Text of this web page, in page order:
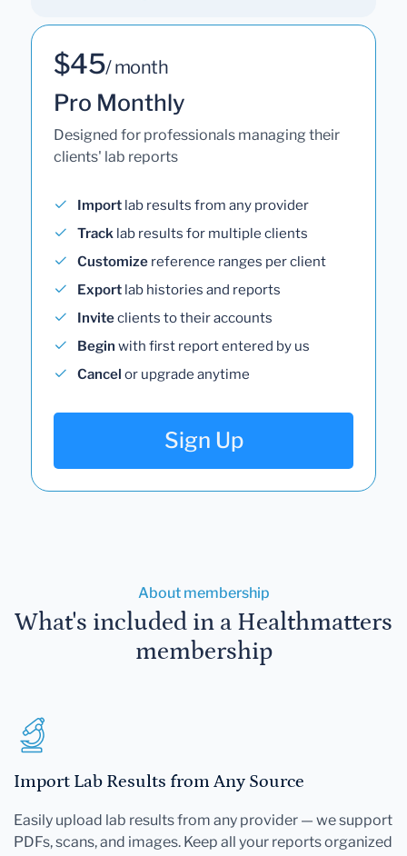
$45/ month
Pro Monthly
Designed for professionals managing their
clients' lab reports
Import lab results from any provider
Track lab results for multiple clients
Customize reference ranges per client
Export lab histories and reports
Inviteclients to their accounts
Begin with first report entered by us
Cancel or upgrade anytime
Sign Up
About membership
What's included in a Healthmatters
membership
Import Lab Results from Any Source
Easily upload lab results from any provider — we support
PDFs, scans, and images. Keep all your reports organized